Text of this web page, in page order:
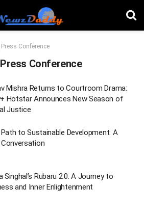
Conference
Conference
Mishra Returns to Courtroom Drama:
Hotstar Announces New Season of
Justice
Path to Sustainable Development: A
Conversation
Singhal’s Rubaru 2.0: A Journey to
and Inner Enlightenment